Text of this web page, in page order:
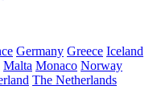
Germany Greece Iceland
Malta Monaco Norway
The Netherlands